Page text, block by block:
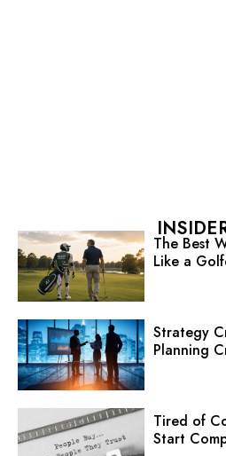
The Best
Like a
Strategy
Planning
Tired of
Start